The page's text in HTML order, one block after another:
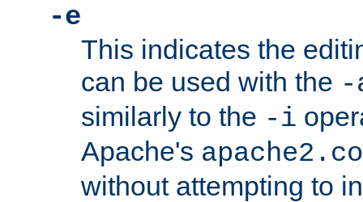
-e
This indicates the
can be used with the -
similarly to the -i
Apache's
without attempting to